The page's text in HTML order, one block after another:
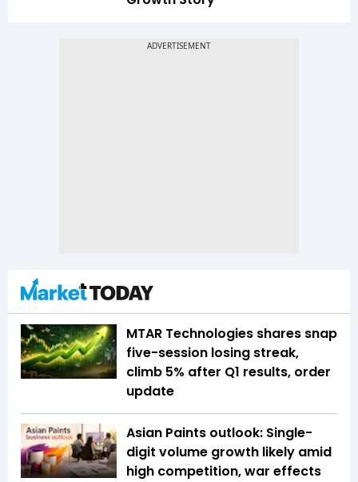
MTAR Technologies shares snap
five-session losing streak,
climb 5% after Q1 results, order
update
Asian Paints outlook: Single-
digit volume growth likely amid
high competition, war effects